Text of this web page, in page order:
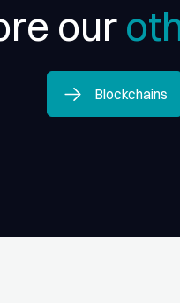
our
Blockchains
Blockchains